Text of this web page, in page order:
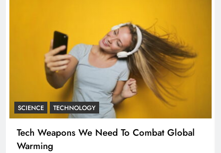
New Milan Hot Spots for the Fashion
Crowd – WWD
Angelina Jolie’s Cape Is Quite the
Fashion Flashback
SCIENCE TECHNOLOGY
Tech Weapons We Need To Combat Global
Warming